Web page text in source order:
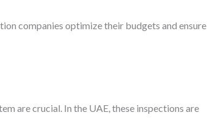
companies optimize their budgets and ensure
are crucial. In the UAE, these inspections are